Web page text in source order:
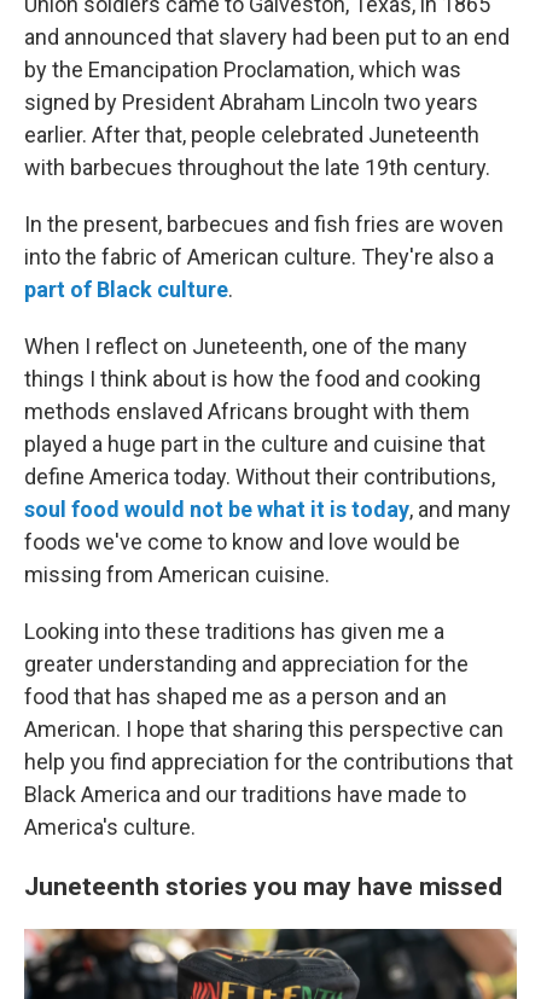
and announced that slavery had been put to an end
by the Emancipation Proclamation, which was
signed by President Abraham Lincoln two years
earlier. After that, people celebrated Juneteenth
with barbecues throughout the late 19th century.
In the present, barbecues and fish fries are woven
into the fabric of American culture. They're also a
part of Black culture.
When I reflect on Juneteenth, one of the many
things I think about is how the food and cooking
methods enslaved Africans brought with them
played a huge part in the culture and cuisine that
define America today. Without their contributions,
soul food would not be what it is today, and many
foods we've come to know and love would be
missing from American cuisine.
Looking into these traditions has given me a
greater understanding and appreciation for the
food that has shaped me as a person and an
American. I hope that sharing this perspective can
help you find appreciation for the contributions that
Black America and our traditions have made to
America's culture.
Juneteenth stories you may have missed